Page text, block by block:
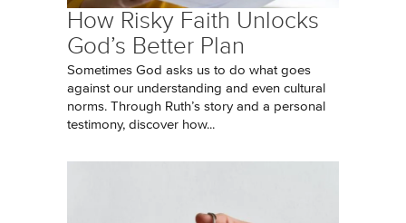
How Risky Faith Unlocks
God’s Better Plan
Sometimes God asks us to do what goes
against our understanding and even cultural
norms. Through Ruth’s story and a personal
testimony, discover how...